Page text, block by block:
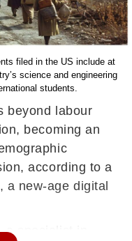
filed in the US include at
science and engineering
students.
beyond labour
becoming an
according to a
a new-age digital
a specialist in